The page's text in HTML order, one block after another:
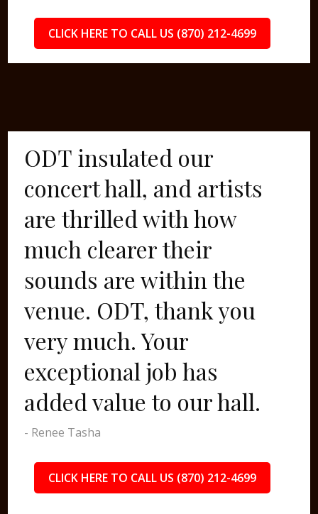
CLICK HERE TO CALL US (870) 212-4699
ODT insulated our
concert hall, and artists
are thrilled with how
much clearer their
sounds are within the
venue. ODT, thank you
very much. Your
exceptional job has
added value to our hall.
- Renee Tasha
CLICK HERE TO CALL US (870) 212-4699